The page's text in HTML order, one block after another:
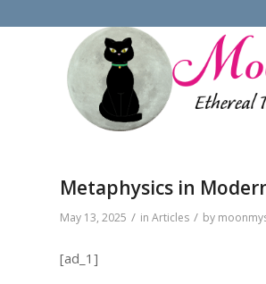
Metaphysics in
May 13, 2025 / in Articles / by
[ad_1]